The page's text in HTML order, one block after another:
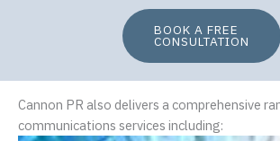
BOOK A FREE
CONSULTATION
Cannon PR also delivers a comprehensive
communications services including: